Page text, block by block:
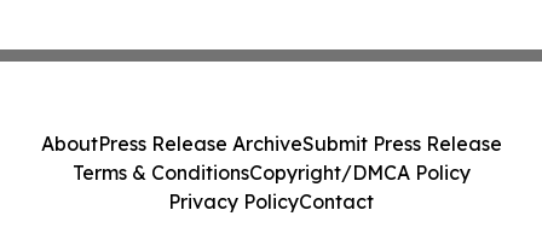
AboutPress Release ArchiveSubmit Press Release
Terms & ConditionsCopyright/DMCA Policy
Privacy PolicyContact